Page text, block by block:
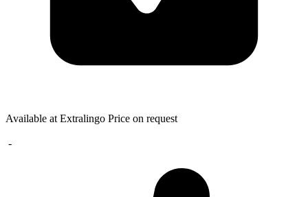
Available at Extralingo Price on request
-